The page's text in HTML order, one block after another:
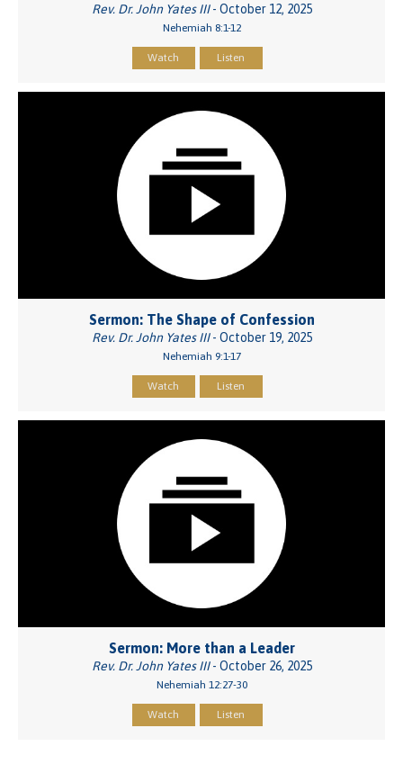
Rev. Dr. John Yates III- October 12, 2025
Nehemiah 8:1-12
Watch Listen
Sermon: The Shape of Confession
Rev. Dr. John Yates III- October 19, 2025
Nehemiah 9:1-17
Watch Listen
Sermon: More than a Leader
Rev. Dr. John Yates III- October 26, 2025
Nehemiah 12:27-30
Watch Listen